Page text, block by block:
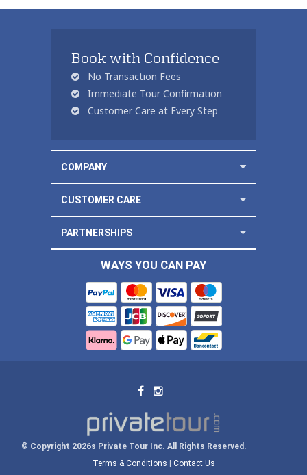
Book with Confidence
No Transaction Fees
Immediate Tour Confirmation
Customer Care at Every Step
COMPANY
CUSTOMER CARE
PARTNERSHIPS
WAYS YOU CAN PAY
© Copyright 2026s Private Tour Inc. All Rights Reserved.
Terms & Conditions
Contact Us